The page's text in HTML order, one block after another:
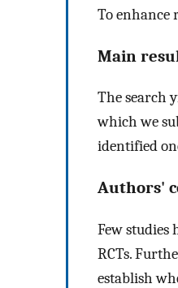
To enhance
Main
The search
which we
identified
Authors'
Few studies
RCTs.
establish